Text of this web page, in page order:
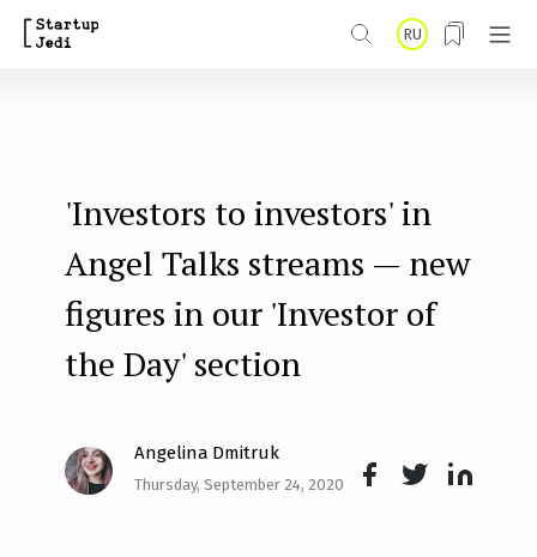
RU
'Investors to investors' in
Angel Talks streams — new
figures in our 'Investor of
the Day' section
Angelina Dmitruk
Thursday, September 24, 2020